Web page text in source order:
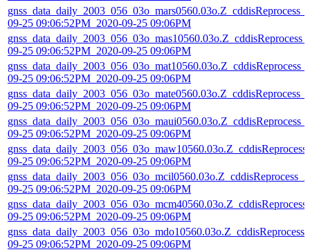
09-25 09:06:52PM_2020-09-25 09:06PM
09-25 09:06:52PM_2020-09-25 09:06PM
09-25 09:06:52PM_2020-09-25 09:06PM
09-25 09:06:52PM_2020-09-25 09:06PM
09-25 09:06:52PM_2020-09-25 09:06PM
09-25 09:06:52PM_2020-09-25 09:06PM
09-25 09:06:52PM_2020-09-25 09:06PM
09-25 09:06:52PM_2020-09-25 09:06PM
09-25 09:06:52PM_2020-09-25 09:06PM